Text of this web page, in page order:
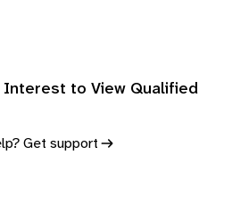
Interest to View Qualified
Get support